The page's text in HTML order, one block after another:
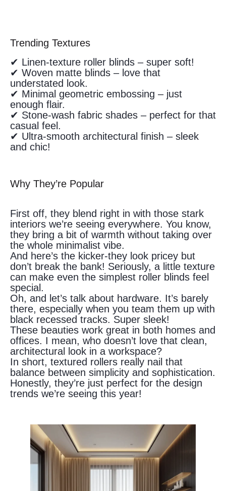
Trending Textures
✔ Linen-texture roller blinds – super soft!
✔ Woven matte blinds – love that
understated look.
✔ Minimal geometric embossing – just
enough flair.
✔ Stone-wash fabric shades – perfect for that
casual feel.
✔ Ultra-smooth architectural finish – sleek
and chic!
Why They’re Popular
First off, they blend right in with those stark
interiors we’re seeing everywhere. You know,
they bring a bit of warmth without taking over
the whole minimalist vibe.
And here’s the kicker-they look pricey but
don’t break the bank! Seriously, a little texture
can make even the simplest roller blinds feel
special.
Oh, and let’s talk about hardware. It’s barely
there, especially when you team them up with
black recessed tracks. Super sleek!
These beauties work great in both homes and
offices. I mean, who doesn’t love that clean,
architectural look in a workspace?
In short, textured rollers really nail that
balance between simplicity and sophistication.
Honestly, they’re just perfect for the design
trends we’re seeing this year!